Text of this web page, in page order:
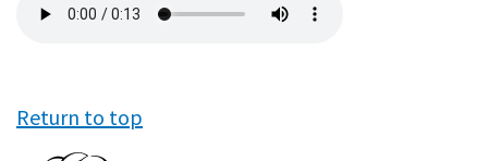
file
Return to top